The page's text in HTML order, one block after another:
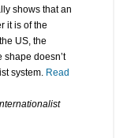
shows that an
it is of the
US, the
doesn’t
system. Read